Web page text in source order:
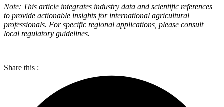
Note: This article integrates industry data and scientific references
to provide actionable insights for international agricultural
professionals. For specific regional applications, please consult
local regulatory guidelines.
Share this :